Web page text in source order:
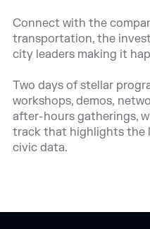
Connect with the
transportation, the
city leaders making it
Two days of stellar
workshops, demos,
after-hours gatherings,
track that highlights the
civic data.